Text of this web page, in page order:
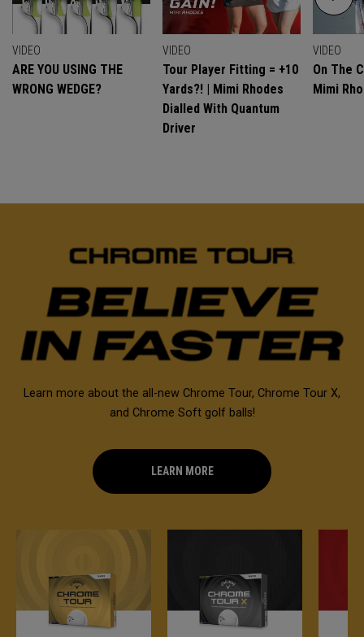
VIDEO
ARE YOU USING THE
WRONG WEDGE?
VIDEO
Tour Player Fitting = +10
Yards?! | Mimi Rhodes
Dialled With Quantum
Driver
VIDEO
On The
Mimi
Learn more about the all-new Chrome Tour, Chrome Tour X,
and Chrome Soft golf balls!
LEARN MORE